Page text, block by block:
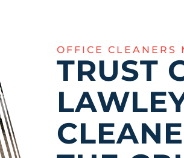
OFFICE CLEANERS
TRUST